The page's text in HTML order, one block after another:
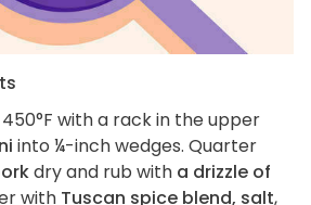
with a rack in the upper
into ¼-inch wedges. Quarter
dry and rub with a drizzle of
with Tuscan spice blend, salt,